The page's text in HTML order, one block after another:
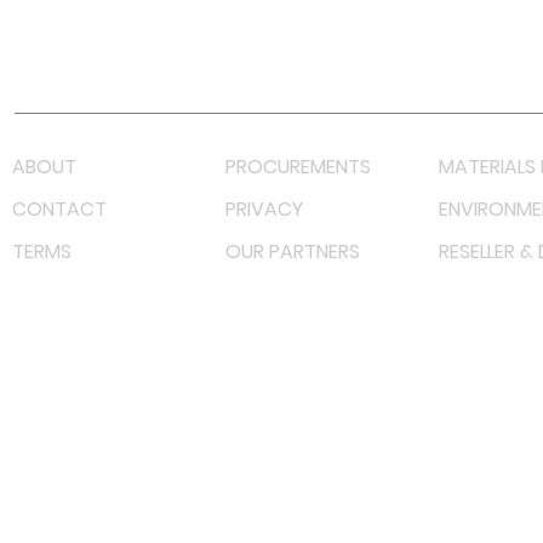
ABOUT PROCUREMENTS
MATERIALS
CONTACT
PRIVACY
TERMS
OUR PARTNERS RESELLER &